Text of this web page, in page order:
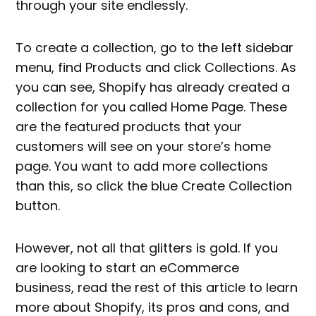
through your site endlessly.
To create a collection, go to the left sidebar
menu, find Products and click Collections. As
you can see, Shopify has already created a
collection for you called Home Page. These
are the featured products that your
customers will see on your store’s home
page. You want to add more collections
than this, so click the blue Create Collection
button.
However, not all that glitters is gold. If you
are looking to start an eCommerce
business, read the rest of this article to learn
more about Shopify, its pros and cons, and